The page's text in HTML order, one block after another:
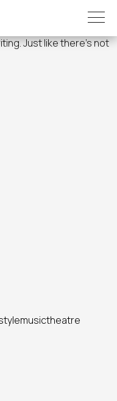
Just like there's not
musictheatre